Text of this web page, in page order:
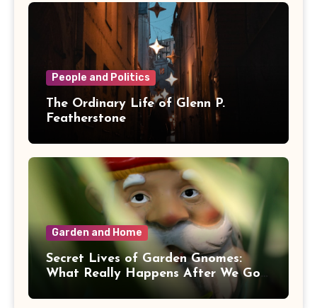
People and Politics
The Ordinary Life of Glenn P.
Featherstone
Garden and Home
Secret Lives of Garden Gnomes:
What Really Happens After We Go